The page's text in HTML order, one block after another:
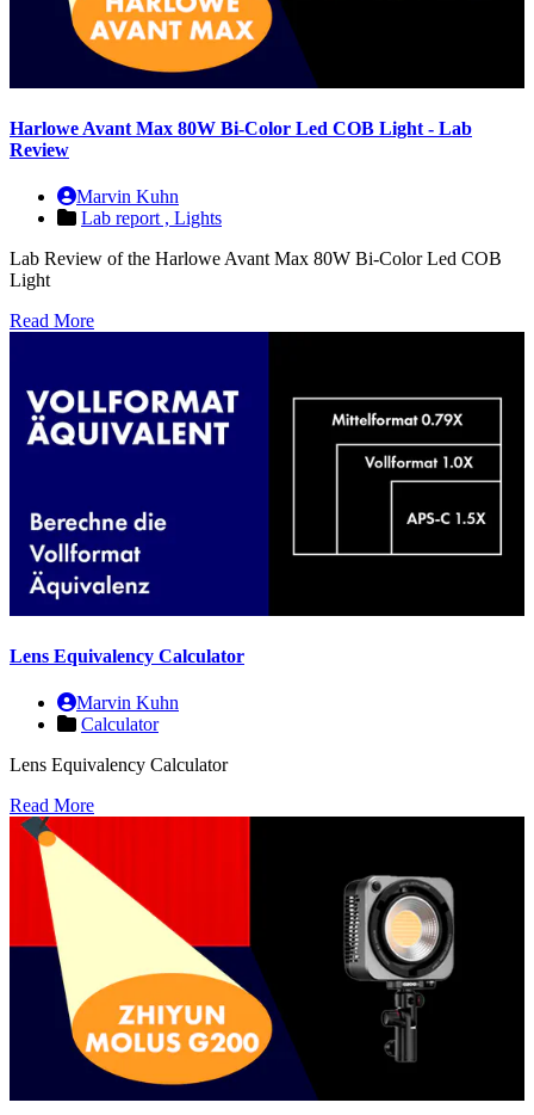
Harlowe Avant Max 80W Bi-Color Led COB Light - Lab
Review
Marvin Kuhn
Lab report , Lights
Lab Review of the Harlowe Avant Max 80W Bi-Color Led COB
Light
Read More
Lens Equivalency Calculator
Marvin Kuhn
Calculator
Lens Equivalency Calculator
Read More